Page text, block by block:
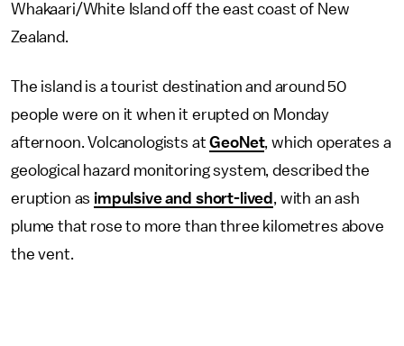
Whakaari/White Island off the east coast of New
Zealand.
The island is a tourist destination and around 50
people were on it when it erupted on Monday
afternoon. Volcanologists atGeoNet, which operates a
geological hazard monitoring system, described the
eruption as impulsive and short-lived , with an ash
plume that rose to more than three kilometres above
the vent.